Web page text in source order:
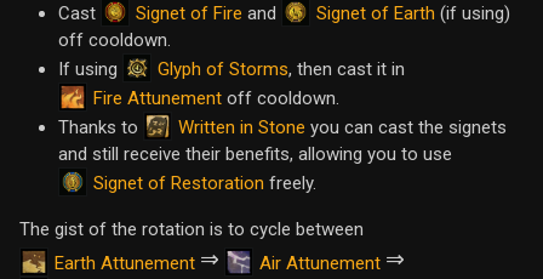
Cast
Signet of Fire and Signet of Earth (if using)
off cooldown.
If using
Glyph of Storms, then cast it in
Fire Attunement off cooldown.
Thanks to
Written in Stone you can cast the signets
and still receive their benefits, allowing you to use
Signet of Restoration freely.
The gist of the rotation is to cycle between
Earth Attunement ⇒ Air Attunement ⇒